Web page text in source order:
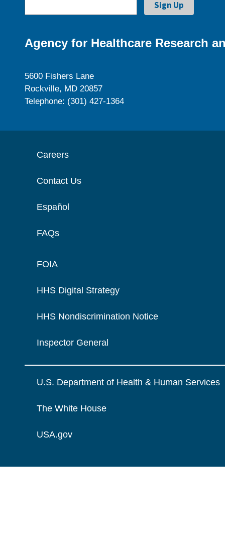
Agency for Healthcare Research
5600 Fishers Lane
Rockville, MD 20857
Telephone: (301) 427-1364
Careers
Contact Us
Español
FAQs
FOIA
HHS Digital Strategy
HHS Nondiscrimination Notice
Inspector General
U.S. Department of Health & Human Services
The White House
USA.gov